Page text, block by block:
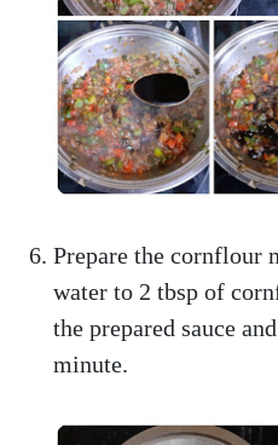
Prepare the cornflour
water to 2 tbsp of
the prepared sauce
minute.